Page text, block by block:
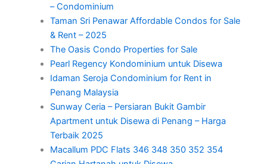
– Condominium
Taman Sri Penawar Affordable Condos for Sale
& Rent – 2025
The Oasis Condo Properties for Sale
Pearl Regency Kondominium untuk Disewa
Idaman Seroja Condominium for Rent in
Penang Malaysia
Sunway Ceria – Persiaran Bukit Gambir
Apartment untuk Disewa di Penang – Harga
Terbaik 2025
Macallum PDC Flats 346 348 350 352 354